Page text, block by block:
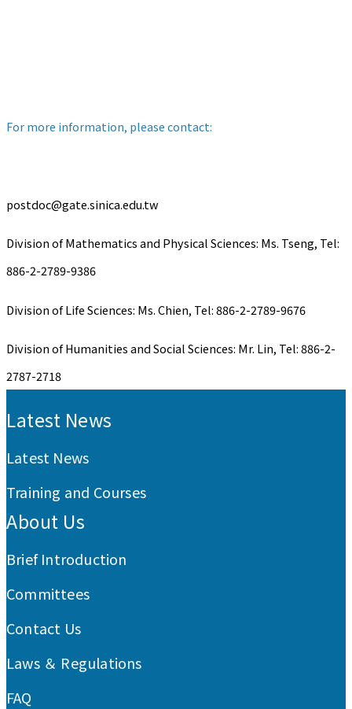
For more information, please contact:
postdoc@gate.sinica.edu.tw
Division of Mathematics and Physical Sciences: Ms. Tseng, Tel:
886-2-2789-9386
Division of Life Sciences: Ms. Chien, Tel: 886-2-2789-9676
Division of Humanities and Social Sciences: Mr. Lin, Tel: 886-2-
2787-2718
Latest News
Latest News
Training and Courses
About Us
Brief Introduction
Committees
Contact Us
Laws ＆ Regulations
FAQ